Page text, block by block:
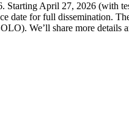
Starting April 27, 2026
date for full dissemination.
We’ll share more details